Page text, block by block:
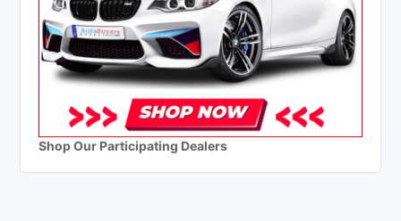
Shop Our Participating Dealers